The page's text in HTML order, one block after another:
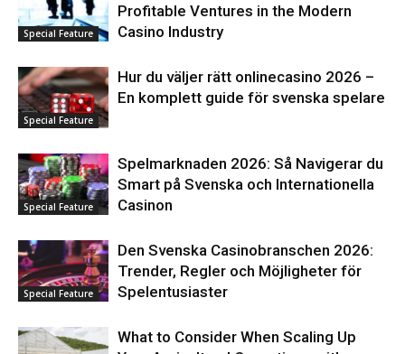
Special Feature
Profitable Ventures in the Modern
Casino Industry
Special Feature
Hur du väljer rätt onlinecasino 2026 –
En komplett guide för svenska spelare
Special Feature
Spelmarknaden 2026: Så Navigerar du
Smart på Svenska och Internationella
Casinon
Special Feature
Den Svenska Casinobranschen 2026:
Trender, Regler och Möjligheter för
Spelentusiaster
What to Consider When Scaling Up